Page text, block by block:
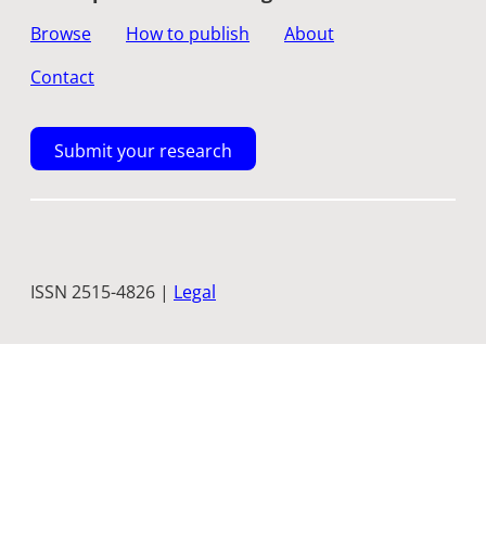
Browse How to publish
About
Contact
Submit your research
ISSN 2515-4826 | Legal